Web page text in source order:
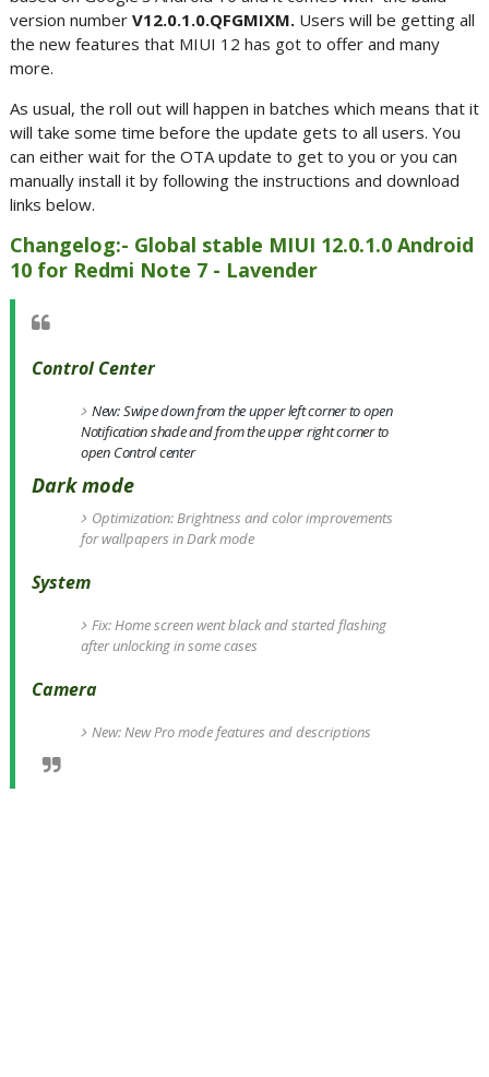
version number V12.0.1.0.QFGMIXM. Users will be getting all
the new features that MIUI 12 has got to offer and many
more.
As usual, the roll out will happen in batches which means that it
will take some time before the update gets to all users. You
can either wait for the OTA update to get to you or you can
manually install it by following the instructions and download
links below.
Changelog:- Global stable MIUI 12.0.1.0 Android
10 for Redmi Note 7 - Lavender
Control Center
New: Swipe down from the upper left corner to open
Notification shade and from the upper right corner to
open Control center
Dark mode
Optimization: Brightness and color improvements
for wallpapers in Dark mode
System
Fix: Home screen went black and started flashing
after unlocking in some cases
Camera
New: New Pro mode features and descriptions